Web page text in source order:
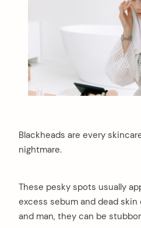
Blackheads are every
nightmare.
These pesky spots usually
excess sebum and dead
and man, they can be